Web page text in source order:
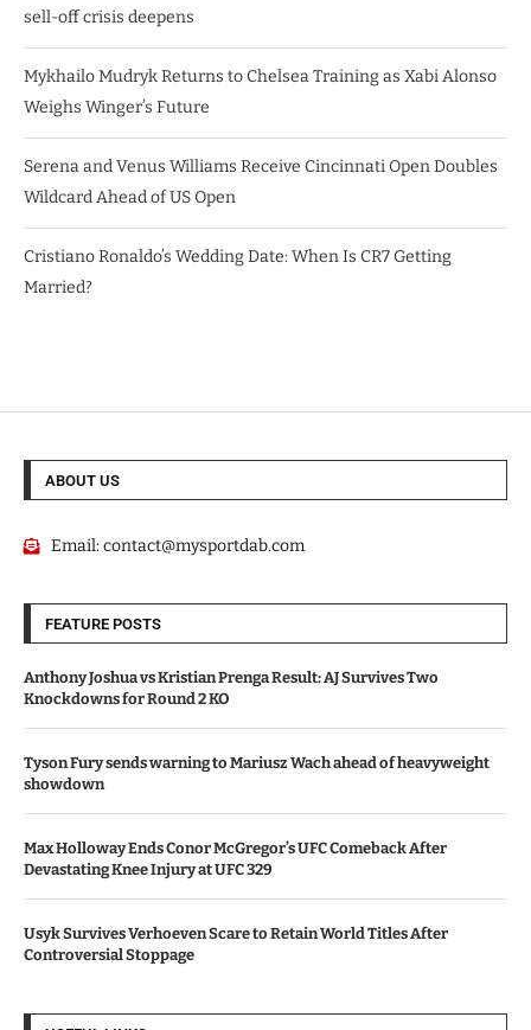
sell-off crisis deepens
Mykhailo Mudryk Returns to Chelsea Training as Xabi Alonso
Weighs Winger’s Future
Serena and Venus Williams Receive Cincinnati Open Doubles
Wildcard Ahead of US Open
Cristiano Ronaldo’s Wedding Date: When Is CR7 Getting
Married?
ABOUT US
Email:contact@mysportdab.com
FEATURE POSTS
Anthony Joshua vs Kristian Prenga Result: AJ Survives Two
Knockdowns for Round 2 KO
Tyson Fury sends warning to Mariusz Wach ahead of heavyweight
showdown
Max Holloway Ends Conor McGregor’s UFC Comeback After
Devastating Knee Injury at UFC 329
Usyk Survives Verhoeven Scare to Retain World Titles After
Controversial Stoppage